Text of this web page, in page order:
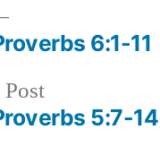
Previous
post: 5:7-14
Next
post:
6:1-11